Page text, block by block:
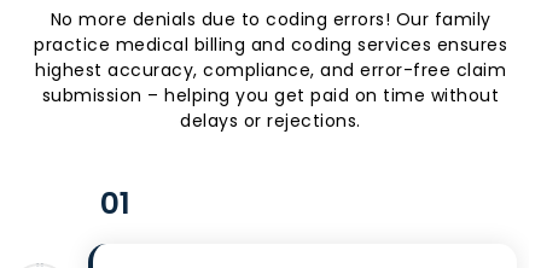
No more denials due to coding errors! Our family
practice medical billing and coding services ensures
highest accuracy, compliance, and error-free claim
submission – helping you get paid on time without
delays or rejections.
01